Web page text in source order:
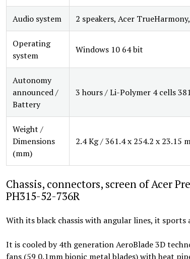
Audio system 2 speakers, Acer
Operating
system
Windows 10 64 bit
Autonomy
announced /
Battery
3 hours / Li-Polymer 4 cells
Weight /
Dimensions
(mm)
2.4 Kg / 361.4 x 254.2 x 23.15
Chassis, connectors, screen of Acer
PH315-52-736R
With its black chassis with angular lines, it sports
It is cooled by 4th generation AeroBlade 3D
fans (59 0.1mm bionic metal blades) with heat